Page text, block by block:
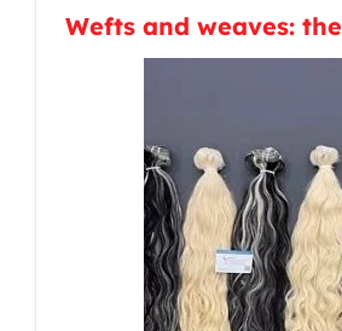
Wefts and weaves: